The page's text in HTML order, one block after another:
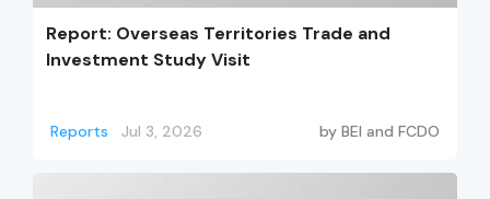
Report: Overseas Territories Trade and
Investment Study Visit
Reports Jul 3, 2026 by BEI and FCDO